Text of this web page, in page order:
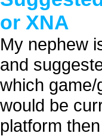
or XNA
My nephew
and
which
would be
platform